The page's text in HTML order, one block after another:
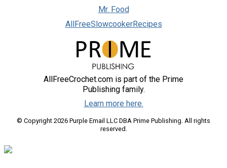
Mr. Food
AllFreeSlowcookerRecipes
AllFreeCrochet.com is part of the Prime
Publishing family.
Learn more here.
© Copyright 2026 Purple Email LLC DBA Prime Publishing. All rights
reserved.